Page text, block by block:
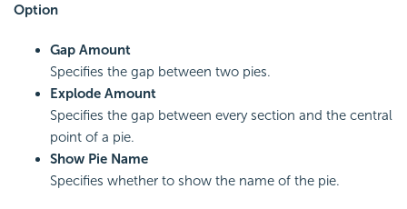
Option
Gap Amount
Specifies the gap between two pies.
Explode Amount
Specifies the gap between every section and the central
point of a pie.
Show Pie Name
Specifies whether to show the name of the pie.